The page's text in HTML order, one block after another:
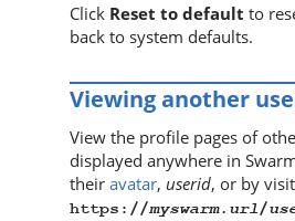
Click Reset to default to
back to system defaults.
Viewing another
View the profile pages of
displayed anywhere in
their avatar, userid, or by
https://myswarm.url/